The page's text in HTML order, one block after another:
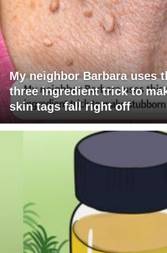
My neighbor Barbara uses
three ingredient trick to
skin tags fall right off